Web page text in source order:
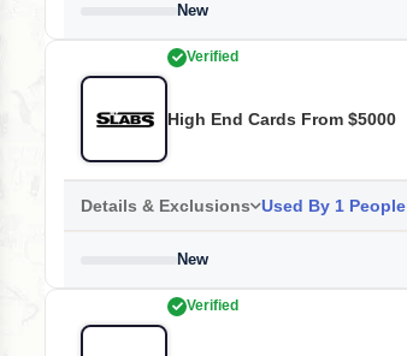
New
Verified
High End Cards From $5000
Details & Exclusions Used By 1 People
New
Verified